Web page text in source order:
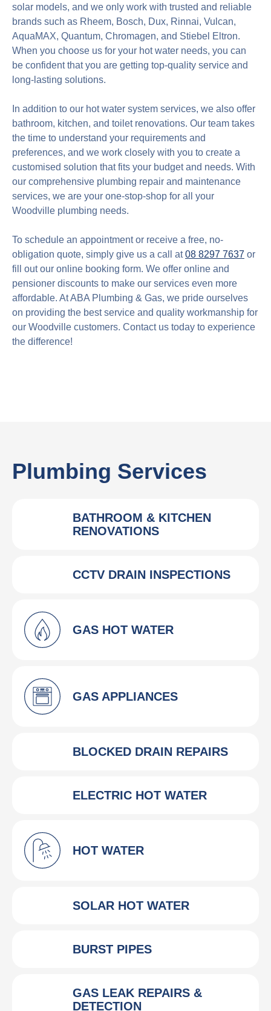
solar models, and we only work with trusted and reliable
brands such as Rheem, Bosch, Dux, Rinnai, Vulcan,
AquaMAX, Quantum, Chromagen, and Stiebel Eltron.
When you choose us for your hot water needs, you can
be confident that you are getting top-quality service and
long-lasting solutions.
In addition to our hot water system services, we also offer
bathroom, kitchen, and toilet renovations. Our team takes
the time to understand your requirements and
preferences, and we work closely with you to create a
customised solution that fits your budget and needs. With
our comprehensive plumbing repair and maintenance
services, we are your one-stop-shop for all your
Woodville plumbing needs.
To schedule an appointment or receive a free, no-
obligation quote, simply give us a call at08 8297 7637 or
fill out our online booking form. We offer online and
pensioner discounts to make our services even more
affordable. At ABA Plumbing & Gas, we pride ourselves
on providing the best service and quality workmanship for
our Woodville customers. Contact us today to experience
the difference!
Plumbing Services
BATHROOM & KITCHEN
RENOVATIONS
CCTV DRAIN INSPECTIONS
GAS HOT WATER
GAS APPLIANCES
BLOCKED DRAIN REPAIRS
ELECTRIC HOT WATER
HOT WATER
SOLAR HOT WATER
BURST PIPES
GAS LEAK REPAIRS &
DETECTION